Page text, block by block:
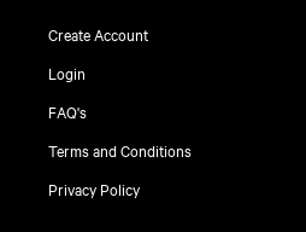
Create Account
Login
FAQ's
Terms and Conditions
Privacy Policy